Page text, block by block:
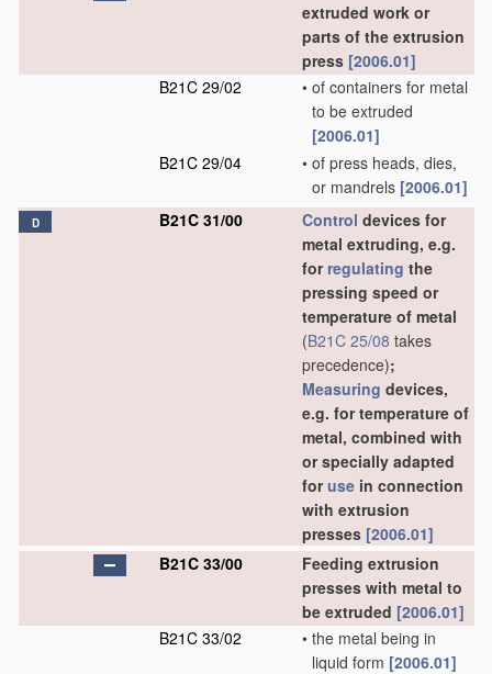
extruded work or
parts of the extrusion
press [2006.01]
B21C 29/02
• of containers for metal
to be extruded
[2006.01]
B21C 29/04
• of press heads, dies,
or mandrels [2006.01]
D B21C 31/00 Control devices for
metal extruding, e.g.
for regulating the
pressing speed or
temperature of metal
(B21C 25/08 takes
precedence);
Measuring devices,
e.g. for temperature of
metal, combined with
or specially adapted
foruse in connection
with extrusion
presses [2006.01]
B21C 33/00
Feeding extrusion
presses with metal to
be extruded [2006.01]
B21C 33/02
• the metal being in
liquid form [2006.01]